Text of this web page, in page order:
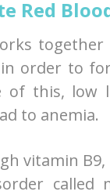
Red
order to
of this, low
to anemia.
vitamin B9,
called